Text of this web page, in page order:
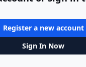
Register a new account
Sign In Now